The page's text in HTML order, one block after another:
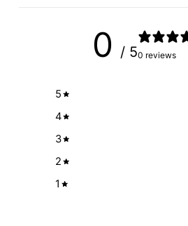
0 / 50 reviews
5
4
3
2
1